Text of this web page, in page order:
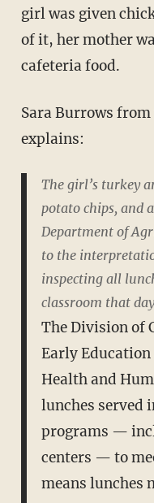
girl was given
of it, her mother
cafeteria food.
Sara Burrows
explains:
The girl’s turkey
potato chips, and
Department of
to the
inspecting all
classroom that
The Division of
Early
Health and
lunches served
programs —
centers — to
means lunches